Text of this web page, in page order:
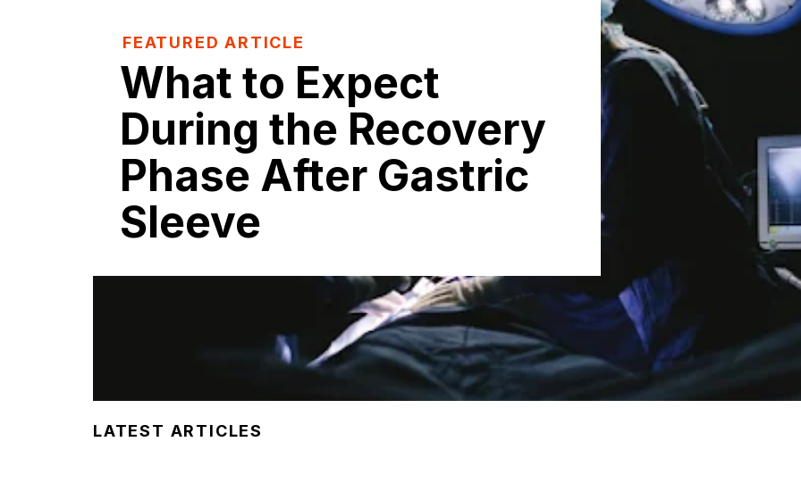
FEATURED ARTICLE
What to Expect
During the Recovery
Phase After Gastric
Sleeve
LATEST ARTICLES